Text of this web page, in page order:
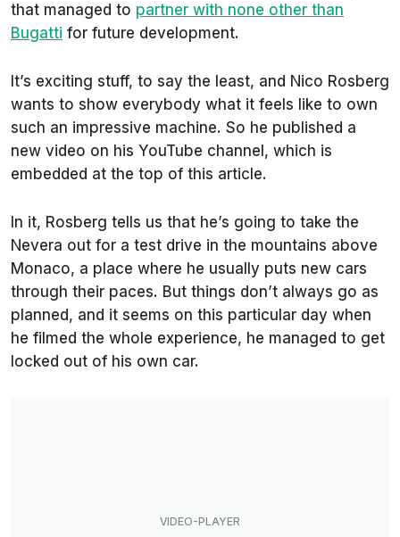
that managed to partner with none other than
Bugatti for future development.
It’s exciting stuff, to say the least, and Nico Rosberg
wants to show everybody what it feels like to own
such an impressive machine. So he published a
new video on his YouTube channel, which is
embedded at the top of this article.
In it, Rosberg tells us that he’s going to take the
Nevera out for a test drive in the mountains above
Monaco, a place where he usually puts new cars
through their paces. But things don’t always go as
planned, and it seems on this particular day when
he filmed the whole experience, he managed to get
locked out of his own car.